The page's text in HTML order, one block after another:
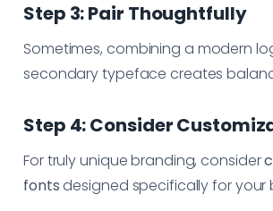
Step 3: Pair Thoughtfully
Sometimes, combining a modern
secondary typeface creates
Step 4: Consider
For truly unique branding, consider
fontsdesigned specifically for your